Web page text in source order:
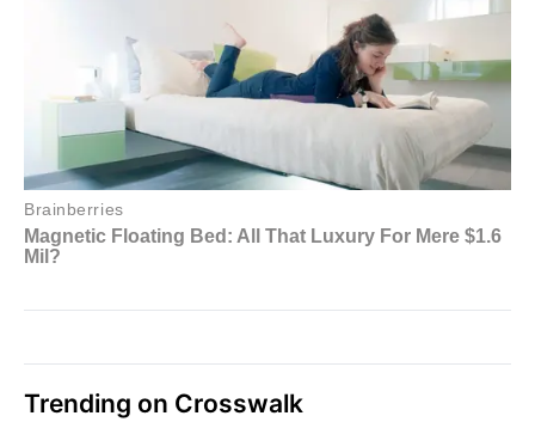
Trending on Crosswalk